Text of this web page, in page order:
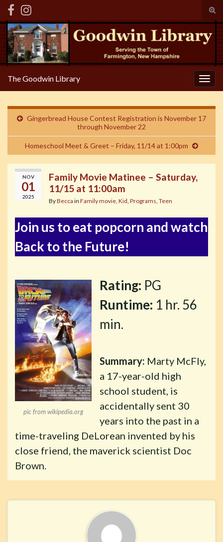
Search for:
The Goodwin Library
Gingerbread House Contest Registration is November 17
through November 22
Homeschool Meet & Greet – Friday, 11/14 at 1:00pm
NOV
01
2025
Family Movie Matinee – Saturday,
11/15 at 11:00am
ByBecca in Family movie, Kid, Programs, Teen
Join us to eat popcorn and watch
Back to the Future!
pic from wikipedia.org
Rating: PG
Runtime: 1 hr. 56
min.
Summary: Marty McFly,
a 17-year-old high
school student, is
accidentally sent 30
years into the past in a
time-traveling DeLorean invented by his
close friend, the maverick scientist Doc
Brown.